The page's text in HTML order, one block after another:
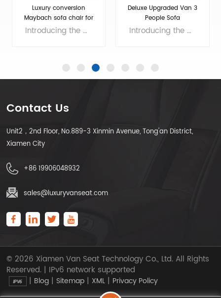
Luxury conversion
Maybach sofa chair for
4
Introducing the ultimate in luxury car seating - the Maybach sofa chair for 4! With its plush, comfortable rear seats, you'll feel like royalty as you travel in style. And when you're ready to rest, the seats even fold down into a luxurious bed for the ultimate in comfort and relaxation. Experience the epitome of luxury and comfort with the Maybach sofa chair for 4. Brand: van seat Size: 610*1240*1180mm Colors: customizable Material: Micro Fiber Leather Applicable models： General Purpose/MPV/Large/Medium Voltage: 12V
LEARN MORE
Deluxe Upgraded Van 3
People Sofa
Introducing the Deluxe Upgraded Van 3 People Sofa, perfect for those seeking maximum comfort on the road. This 3 seater van easily converts into a rear seat bed, providing extra sleeping space for your road trip adventures. With plush cushioning and an easy-to-clean design, this sofa is the ultimate addition to any van. Upgrade your ride with the Deluxe Upgraded Van 3 People Sofa today! Brand: van seat Size: 700*1240*1100（MM）, customizable Colors: customizable Material: Micro Fiber Leather Applicable models： General Purpose/MPV/Large/Medium Voltage: 12V
LEARN MORE
Contact Us
Unit2，2nd Floor, No.889-3 Xinmin Avenue, Tong'an District,
Xiamen City
+86 19906048932
sales@luxuryvanseat.com
© 2026 Xiamen Van Seat Technology Co., Ltd. All Rights
Reserved. | IPv6 network supported
| Blog | Sitemap | XML | Privacy Policy